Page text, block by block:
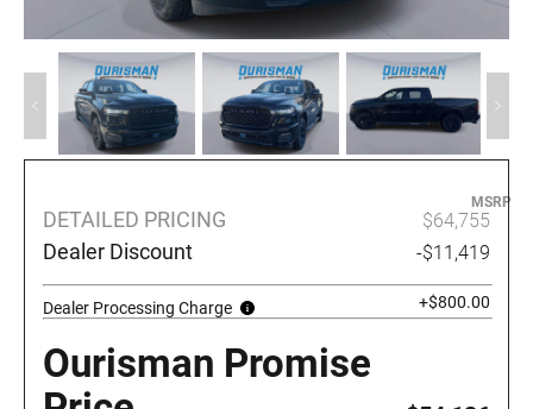
DETAILED PRICING
MSRP
$64,755
Dealer Discount -$11,419
Dealer Processing Charge +$800.00
Ourisman Promise